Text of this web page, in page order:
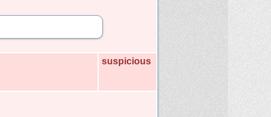
suspicious